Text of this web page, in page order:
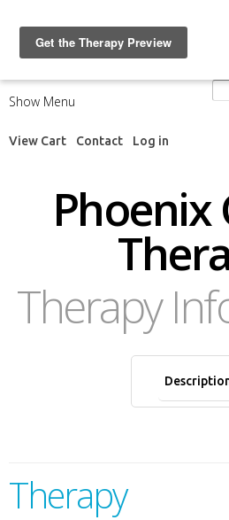
main
content
Show Menu
View Cart Contact Log in
Phoenix
Therapy
Therapy